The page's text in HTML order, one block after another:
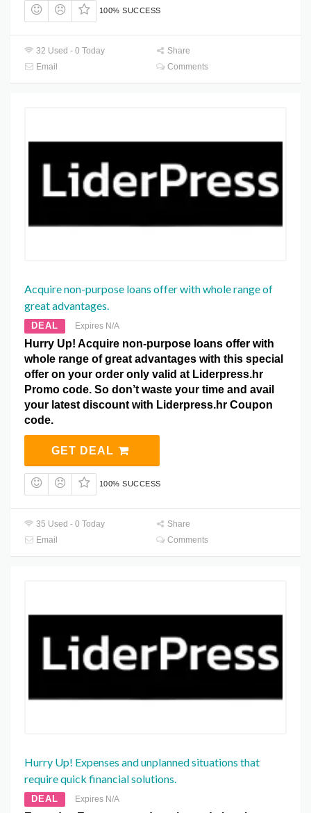
100% SUCCESS
32 Used - 0 Today
Share
Email
Comments
Acquire non-purpose loans offer with whole range of
great advantages.
DEAL Expires N/A
Hurry Up! Acquire non-purpose loans offer with
whole range of great advantages with this special
offer on your order only valid at Liderpress.hr
Promo code. So don’t waste your time and avail
your latest discount with Liderpress.hr Coupon
code.
GET DEAL
100% SUCCESS
35 Used - 0 Today
Share
Email
Comments
Hurry Up! Expenses and unplanned situations that
require quick financial solutions.
DEAL Expires N/A